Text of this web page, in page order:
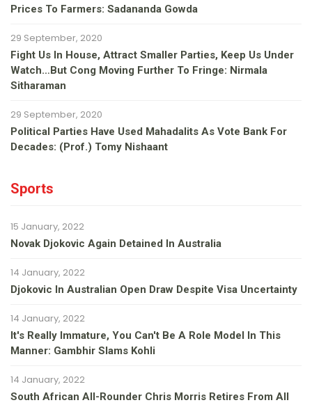
Prices To Farmers: Sadananda Gowda
29 September, 2020
Fight Us In House, Attract Smaller Parties, Keep Us Under
Watch…but Cong Moving Further To Fringe: Nirmala
Sitharaman
29 September, 2020
Political Parties Have Used Mahadalits As Vote Bank For
Decades: (Prof.) Tomy Nishaant
Sports
15 January, 2022
Novak Djokovic Again Detained In Australia
14 January, 2022
Djokovic In Australian Open Draw Despite Visa Uncertainty
14 January, 2022
It's Really Immature, You Can't Be A Role Model In This
Manner: Gambhir Slams Kohli
14 January, 2022
South African All-Rounder Chris Morris Retires From All